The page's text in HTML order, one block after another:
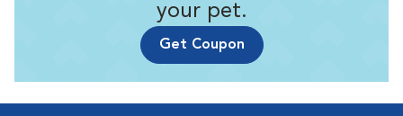
your pet.
Get Coupon